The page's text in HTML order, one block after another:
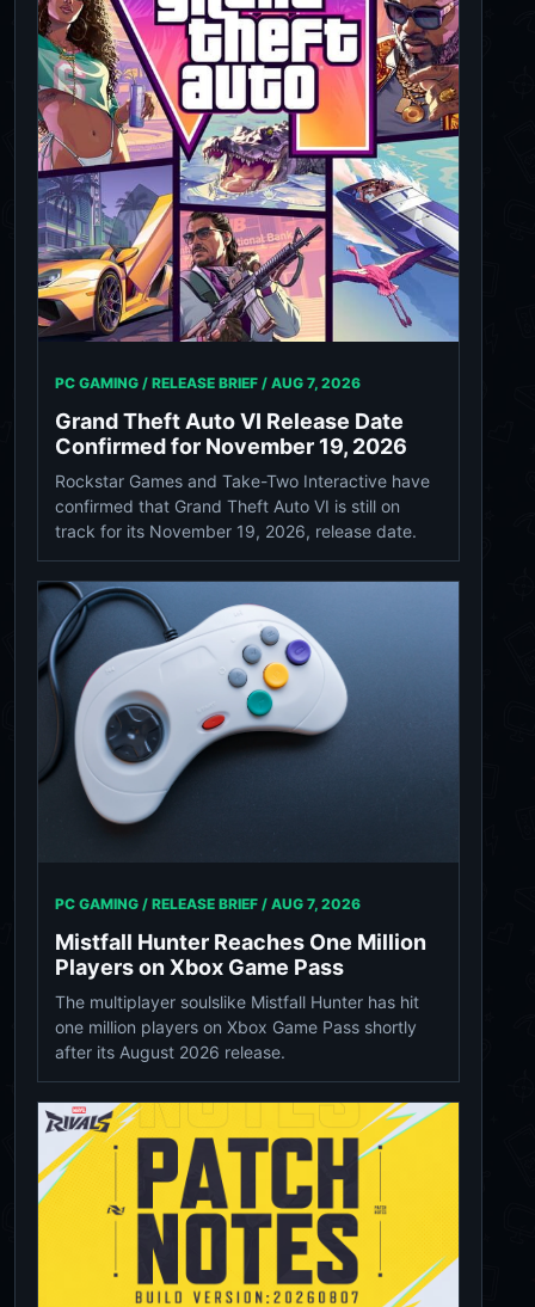
PC GAMING / RELEASE BRIEF / AUG 7, 2026
Grand Theft Auto VI Release Date
Confirmed for November 19, 2026
Rockstar Games and Take-Two Interactive have
confirmed that Grand Theft Auto VI is still on
track for its November 19, 2026, release date.
PC GAMING / RELEASE BRIEF / AUG 7, 2026
Mistfall Hunter Reaches One Million
Players on Xbox Game Pass
The multiplayer soulslike Mistfall Hunter has hit
one million players on Xbox Game Pass shortly
after its August 2026 release.